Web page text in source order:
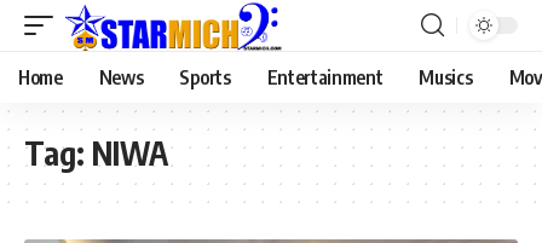
Home News Sports Entertainment Musics
Tag: NIWA